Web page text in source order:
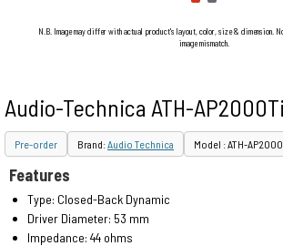
N.B. Image may differ with actual product's layout, color, size & dimension.
image mismatch.
Audio-Technica ATH-AP2000Ti
Pre-order Brand:Audio Technica Model : ATH-
Features
Type: Closed-Back Dynamic
Driver Diameter: 53 mm
Impedance: 44 ohms